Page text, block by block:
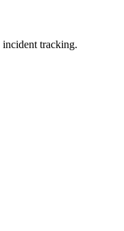
incident tracking.